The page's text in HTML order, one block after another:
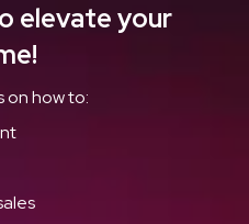
elevate your
on how to: